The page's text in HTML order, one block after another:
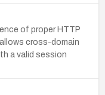
of proper HTTP
cross-domain
a valid session